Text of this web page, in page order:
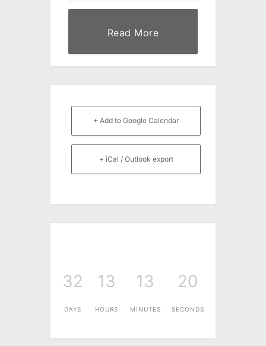
Read More
+ Add to Google Calendar
+ iCal / Outlook export
32
DAYS
13
HOURS
13
MINUTES
20
SECONDS